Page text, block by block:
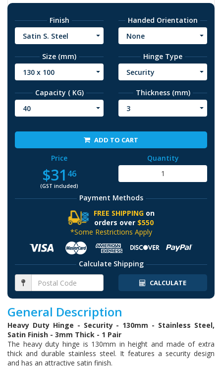
Finish
Satin S. Steel
Handed Orientation
None
Size (mm)
130 x 100
Hinge Type
Security
Capacity ( KG)
40
Thickness (mm)
3
ADD TO CART
Price
$31 46
(GST included)
Quantity
Payment Methods
FREE SHIPPINGon
orders over $550
*Some Restrictions Apply
Calculate Shipping
CALCULATE
General Description
Heavy Duty Hinge - Security - 130mm - Stainless Steel,
Satin Finish - 3mm Thick - 1 Pair
The heavy duty hinge is 130mm in height and made of extra
thick and durable stainless steel. It features a security design
and has an attractive satin finish.